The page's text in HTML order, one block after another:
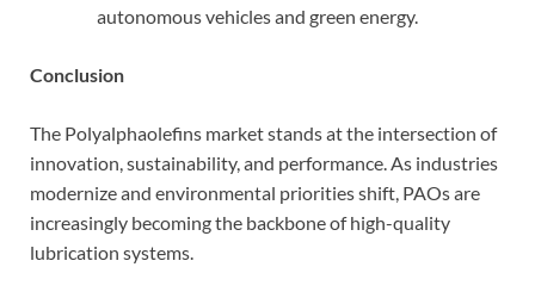
autonomous vehicles and green energy.
Conclusion
The Polyalphaolefins market stands at the intersection of
innovation, sustainability, and performance. As industries
modernize and environmental priorities shift, PAOs are
increasingly becoming the backbone of high-quality
lubrication systems.